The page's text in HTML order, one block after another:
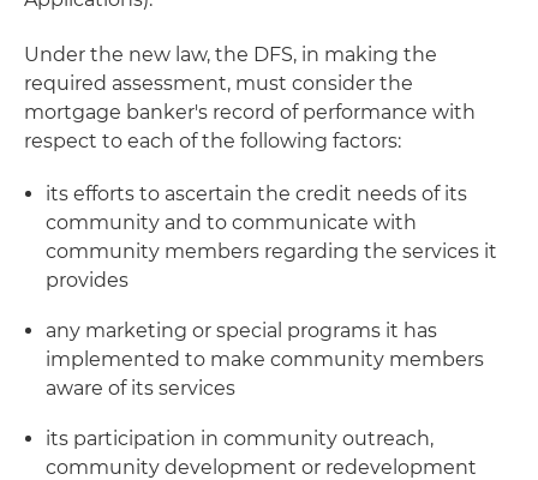
Under the new law, the DFS, in making the
required assessment, must consider the
mortgage banker's record of performance with
respect to each of the following factors:
its efforts to ascertain the credit needs of its
community and to communicate with
community members regarding the services it
provides
any marketing or special programs it has
implemented to make community members
aware of its services
its participation in community outreach,
community development or redevelopment